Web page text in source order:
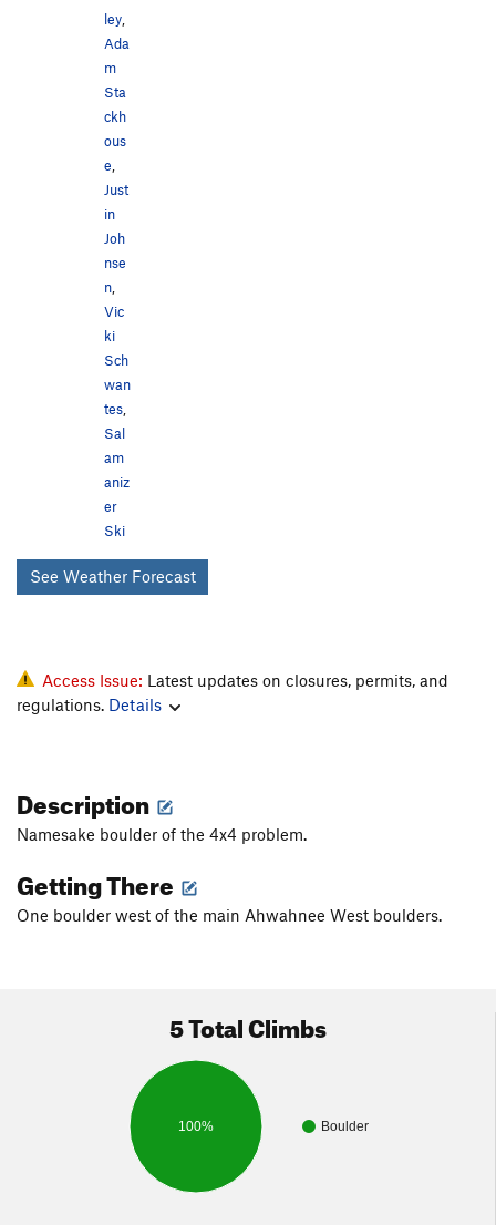
ley,
Ada
m
Sta
ckh
ous
e,
Just
in
Joh
nse
n,
Vic
ki
Sch
wan
tes,
Sal
am
aniz
er
Ski
See Weather Forecast
Access Issue: Latest updates on closures, permits, and
regulations. Details
Description
Namesake boulder of the 4x4 problem.
Getting There
One boulder west of the main Ahwahnee West boulders.
5 Total Climbs
Boulder
100%